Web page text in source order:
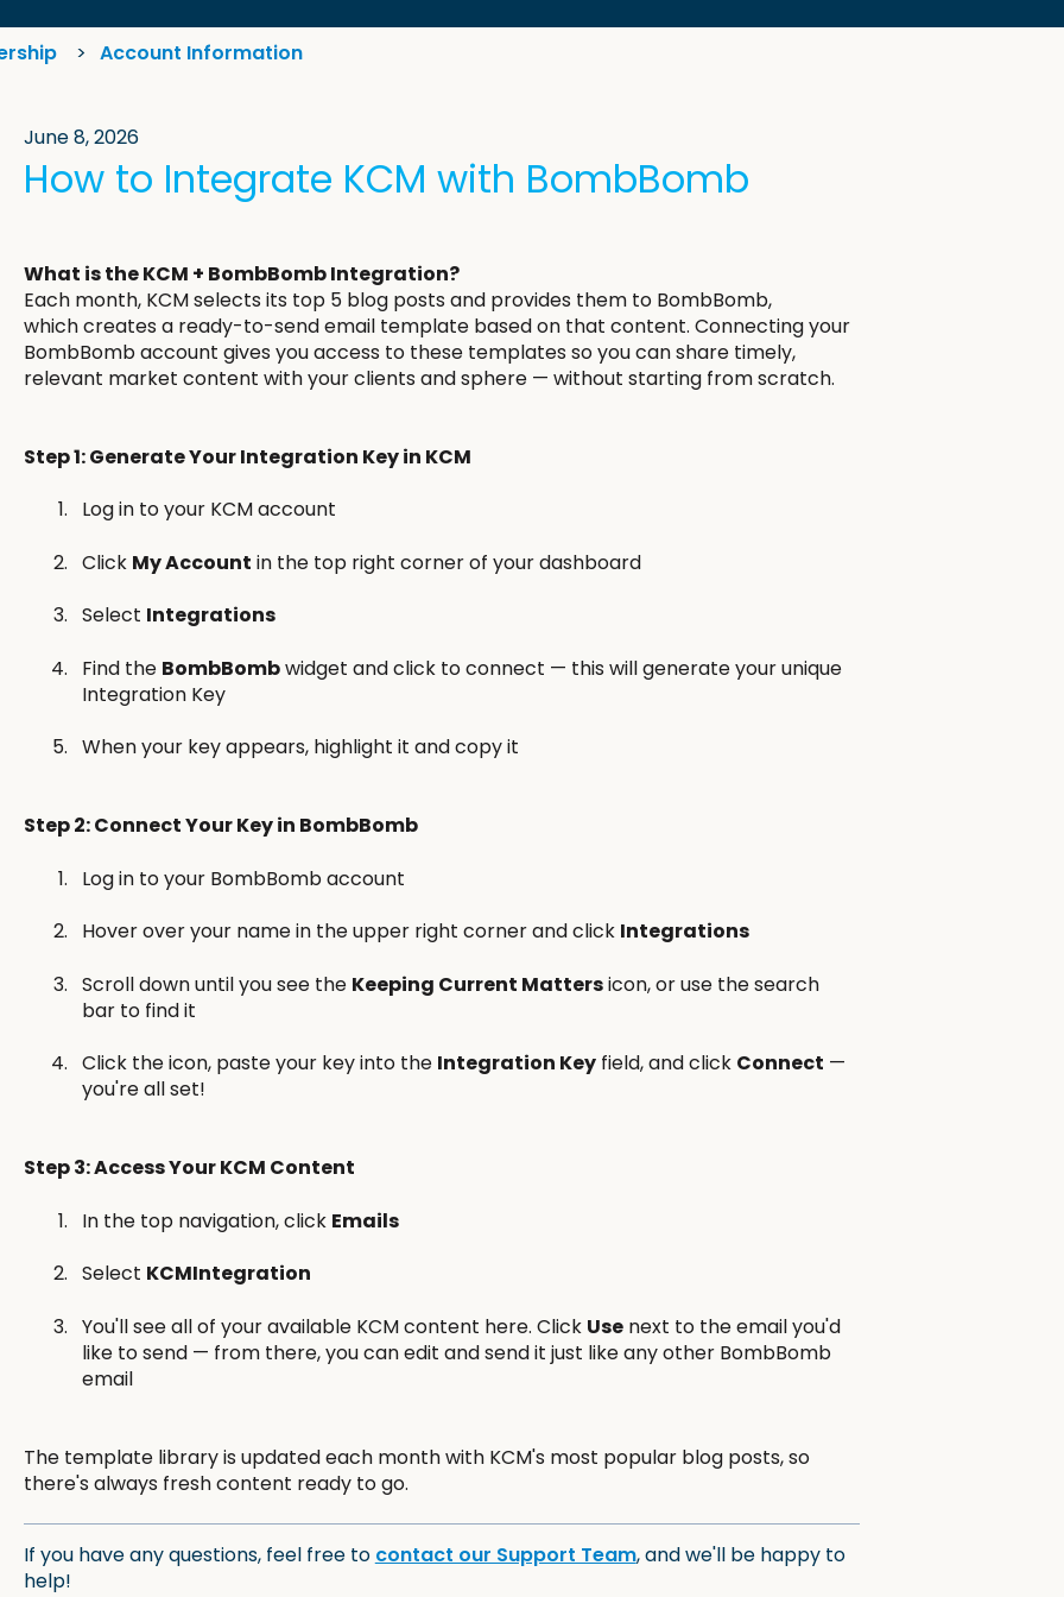
Account Information
June 8, 2026
How to Integrate KCM with BombBomb
What is the KCM + BombBomb Integration?
Each month, KCM selects its top 5 blog posts and provides them to BombBomb,
which creates a ready-to-send email template based on that content. Connecting your
BombBomb account gives you access to these templates so you can share timely,
relevant market content with your clients and sphere — without starting from scratch.
Step 1: Generate Your Integration Key in KCM
Log in to your KCM account
Click My Account in the top right corner of your dashboard
Select Integrations
Find the BombBombwidget and click to connect — this will generate your unique
Integration Key
When your key appears, highlight it and copy it
Step 2: Connect Your Key in BombBomb
Log in to your BombBomb account
Hover over your name in the upper right corner and click Integrations
Scroll down until you see the Keeping Current Mattersicon, or use the search
bar to find it
Click the icon, paste your key into the Integration Keyfield, and click Connect —
you're all set!
Step 3: Access Your KCM Content
In the top navigation, click Emails
Select KCMIntegration
You'll see all of your available KCM content here. Click Usenext to the email you'd
like to send — from there, you can edit and send it just like any other BombBomb
email
The template library is updated each month with KCM's most popular blog posts, so
there's always fresh content ready to go.
If you have any questions, feel free to contact our Support Team, and we'll be happy to
help!